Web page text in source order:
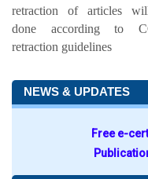
retraction of articles
done according to
retraction guidelines
NEWS & UPDATES
Free e-